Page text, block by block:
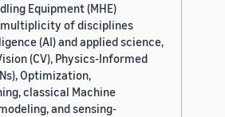
Equipment (MHE)
of disciplines
(AI) and applied science,
(CV), Physics-Informed
Optimization,
classical Machine
and sensing-